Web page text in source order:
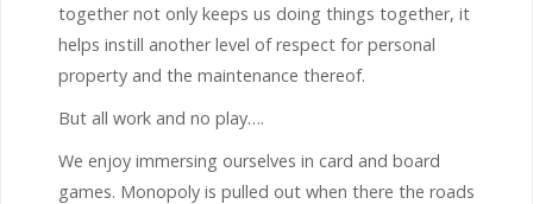
together not only keeps us doing things together, it
helps instill another level of respect for personal
property and the maintenance thereof.
But all work and no play….
We enjoy immersing ourselves in card and board
games. Monopoly is pulled out when there the roads